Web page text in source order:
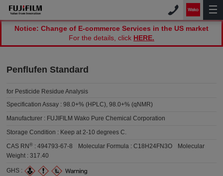
Notice: Change of E-commerce Services in the US market
For the details, click HERE.
Penflufen Standard
for Pesticide Residue Analysis
Specification Assay :98.0+% (HPLC), 98.0+% (qNMR)
Manufacturer : FUJIFILM Wako Pure Chemical Corporation
Storage Condition : Keep at 2-10 degrees C.
CAS RN® :494793-67-8 Molecular Formula :C18H24FN3O
Molecular
Weight :317.40
GHS :